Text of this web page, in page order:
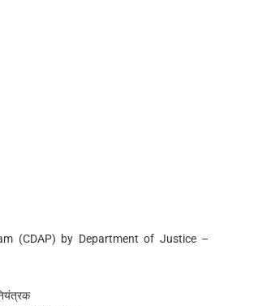
(CDAP) by Department of Justice –